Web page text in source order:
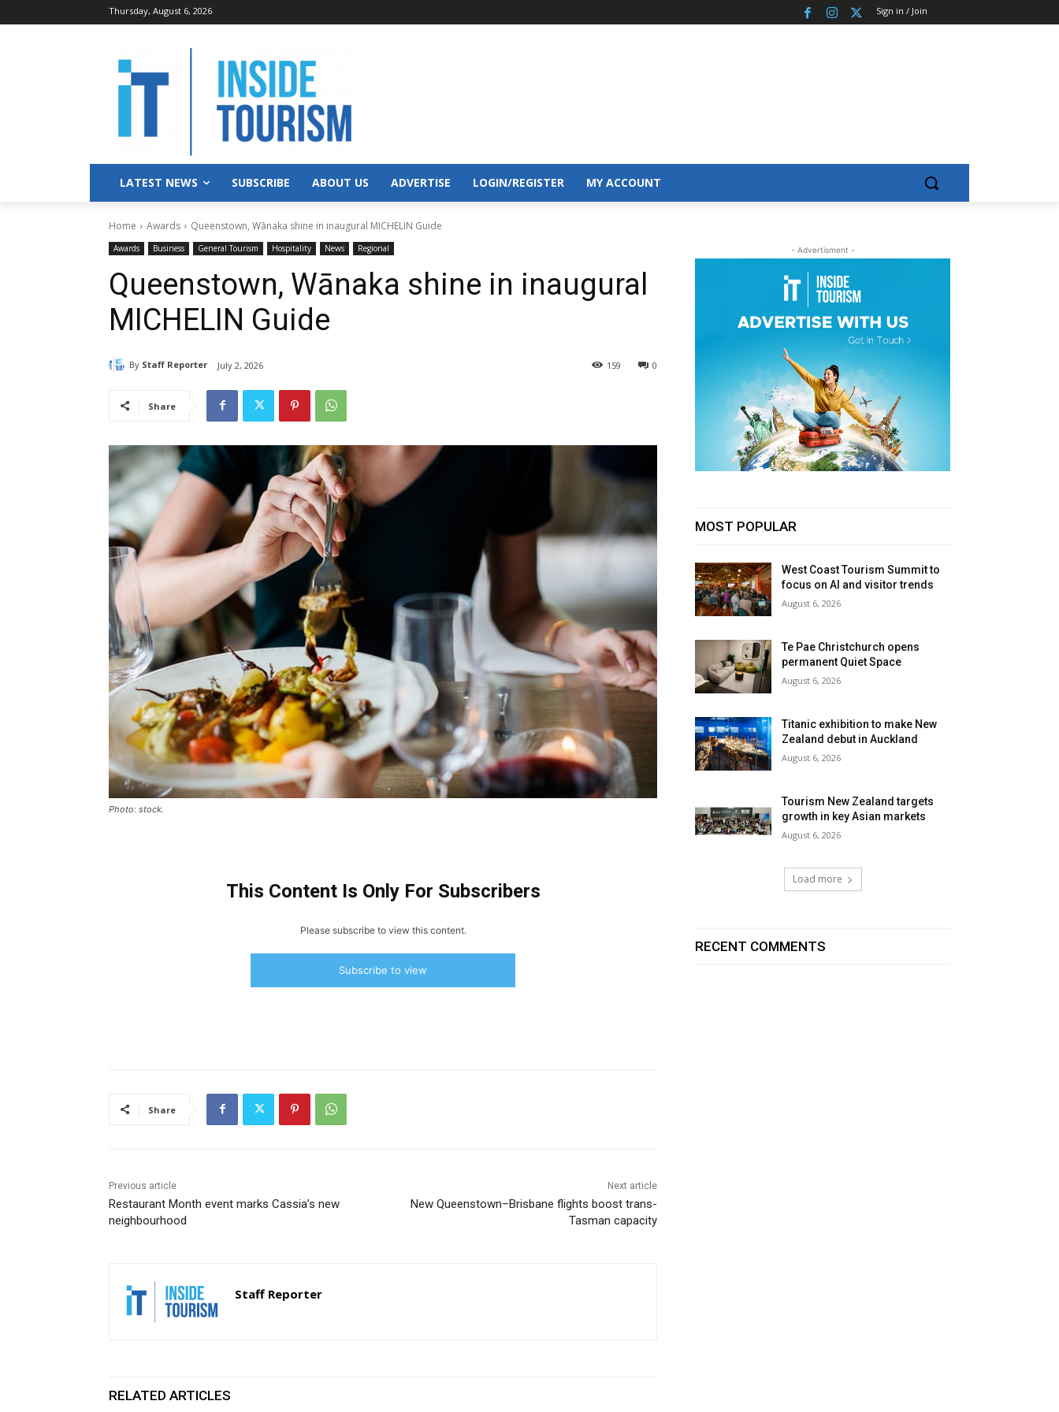
Thursday, August 6, 2026 Sign in / Join
LATEST NEWS SUBSCRIBE ABOUT US ADVERTISE LOGIN/REGISTER MY ACCOUNT
Home Awards Queenstown, Wānaka shine in inaugural MICHELIN Guide
Awards Business General Tourism Hospitality News Regional
Queenstown, Wānaka shine in inaugural
MICHELIN Guide
By Staff Reporter July 2, 2026 0
159
Share
Photo: stock.
This Content Is Only For Subscribers
Please subscribe to view this content.
Subscribe to view
Share
Previous article
Restaurant Month event marks Cassia’s new
neighbourhood
Next article
New Queenstown–Brisbane flights boost trans-
Tasman capacity
Staff Reporter
RELATED ARTICLES
- Advertisment -
MOST POPULAR
West Coast Tourism Summit to
focus on AI and visitor trends
August 6, 2026
Te Pae Christchurch opens
permanent Quiet Space
August 6, 2026
Titanic exhibition to make New
Zealand debut in Auckland
August 6, 2026
Tourism New Zealand targets
growth in key Asian markets
August 6, 2026
Load more
RECENT COMMENTS